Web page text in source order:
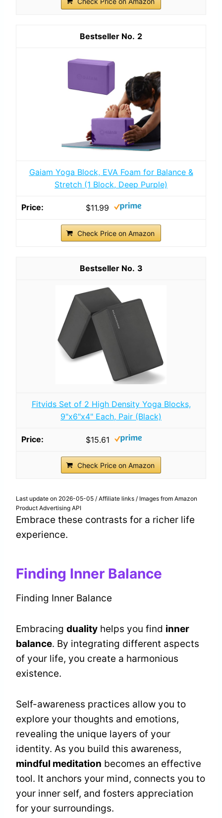
2
Gaiam Yoga Block, EVA Foam for Balance &
Stretch (1 Block, Deep Purple)
$11.99
Check Price on Amazon
3
Fitvids Set of 2 High Density Yoga Blocks,
9"x6"x4" Each, Pair (Black)
$15.61
Check Price on Amazon
Last update on 2026-05-05 / Affiliate links / Images from Amazon
Product Advertising API
Embrace these contrasts for a richer life
experience.
Finding Inner Balance
Finding Inner Balance
Embracing duality helps you find inner
balance. By integrating different aspects
of your life, you create a harmonious
existence.
Self-awareness practices allow you to
explore your thoughts and emotions,
revealing the unique layers of your
identity. As you build this awareness,
mindful meditation becomes an effective
tool. It anchors your mind, connects you to
your inner self, and fosters appreciation
for your surroundings.